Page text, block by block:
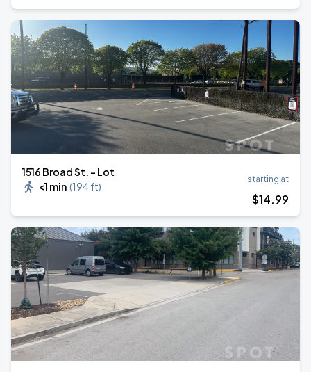
1516 Broad St. - Lot
<1 min (194 ft)
starting at
$14.99